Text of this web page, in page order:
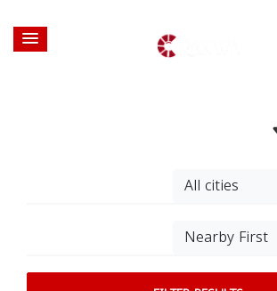
All cities
Nearby First